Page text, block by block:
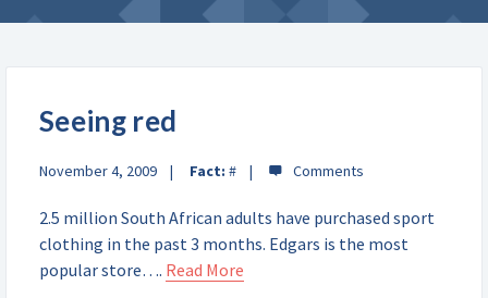
Seeing red
November 4, 2009 Fact: #
2.5 million South African adults have purchased sport
clothing in the past 3 months. Edgars is the most
popular store…. Read More